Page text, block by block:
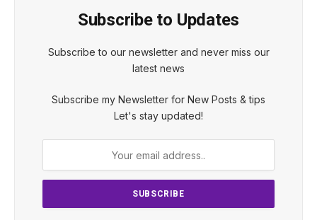
Subscribe to Updates
Subscribe to our newsletter and never miss our
latest news
Subscribe my Newsletter for New Posts & tips
Let's stay updated!